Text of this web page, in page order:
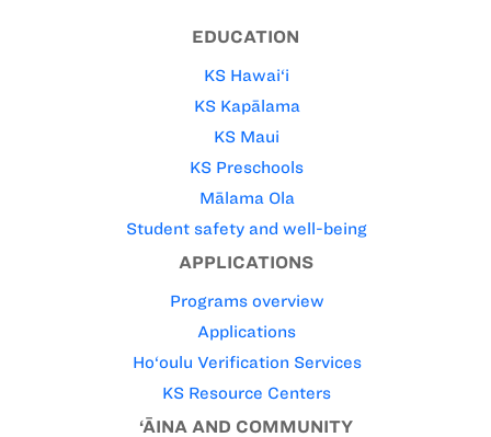
EDUCATION
KS Hawai‘i
KS Kapālama
KS Maui
KS Preschools
Mālama Ola
Student safety and well-being
APPLICATIONS
Programs overview
Applications
Ho‘oulu Verification Services
KS Resource Centers
‘ĀINA AND COMMUNITY